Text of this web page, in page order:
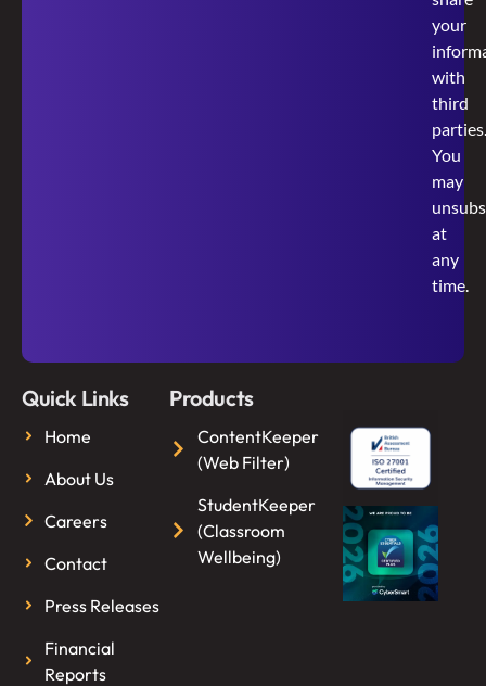
your
with
third
parties.
You
may
at
any
time.
Quick Links
Home
About Us
Careers
Contact
Press Releases
Financial
Reports
Products
ContentKeeper
(Web Filter)
StudentKeeper
(Classroom
Wellbeing)